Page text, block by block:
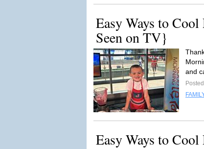
Easy Ways to
Seen on TV}
and
FAMILY
Easy Ways to